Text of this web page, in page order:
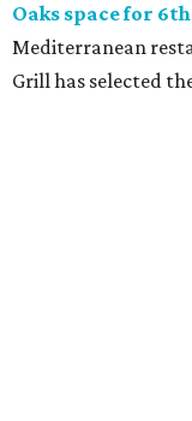
Oaks space for
Mediterranean
Grill has selected